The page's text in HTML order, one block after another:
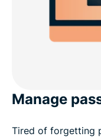
Manage
Tired of forgetting